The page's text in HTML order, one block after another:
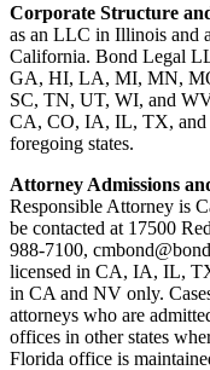
Corporate Structure
as an LLC in Illinois and
California. Bond Legal
GA, HI, LA, MI, MN,
SC, TN, UT, WI, and
CA, CO, IA, IL, TX, and
foregoing states.
Attorney Admissions
Responsible Attorney is
be contacted at 17500
988-7100,
licensed in CA, IA, IL,
in CA and NV only.
attorneys who are
offices in other states
Florida office is